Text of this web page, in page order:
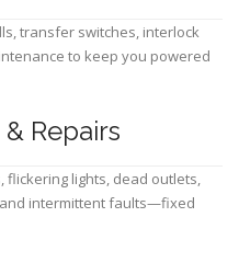
transfer switches, interlock
to keep you powered
Repairs
flickering lights, dead outlets,
and intermittent faults—fixed